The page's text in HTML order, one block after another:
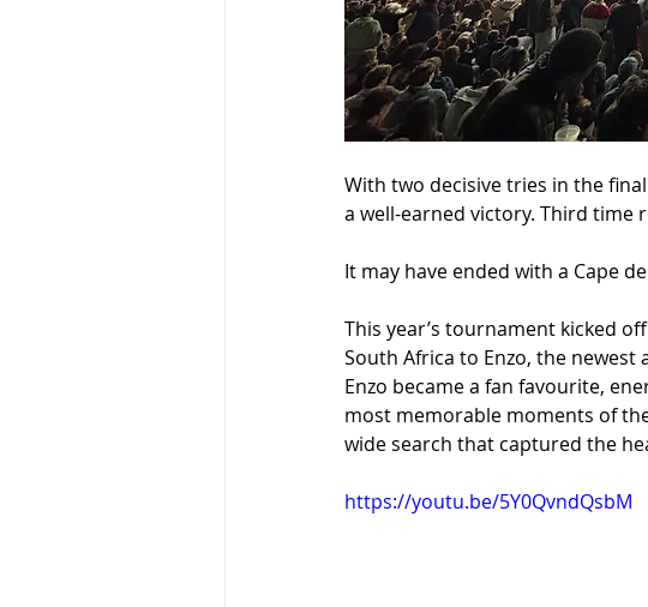
With two decisive tries in the
a well-earned victory. Third time
It may have ended with a Cape
This year’s tournament kicked
South Africa to Enzo, the
Enzo became a fan favourite,
most memorable moments of
wide search that captured the
https://youtu.be/5Y0QvndQsbM